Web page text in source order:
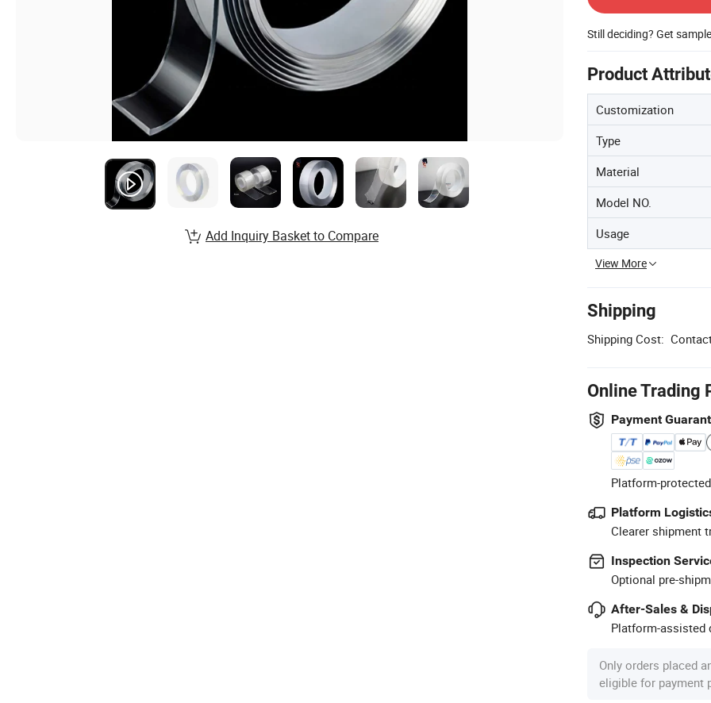
Still deciding? Get
Product
Customization
Type
Material
Model NO.
Usage
View More
Shipping
Shipping Cost:
Online Trading
Payment
Platform-
Platform
Clearer shipment
Inspection
Optional pre-
After-Sales &
Platform-assisted
Only orders placed
eligible for payment
Add Inquiry Basket to Compare